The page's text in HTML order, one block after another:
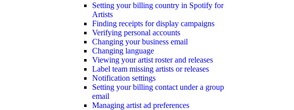
Setting your billing country in Spotify for
Artists
Finding receipts for display campaigns
Verifying personal accounts
Changing your business email
Changing language
Viewing your artist roster and releases
Label team missing artists or releases
Notification settings
Setting your billing contact under a group
email
Managing artist ad preferences